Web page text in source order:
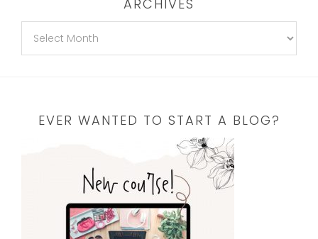
ARCHIVES
EVER WANTED TO START A BLOG?